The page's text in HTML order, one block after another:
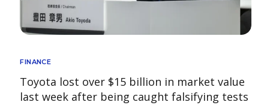
FINANCE
Toyota lost over $15 billion in market value
last week after being caught falsifying tests